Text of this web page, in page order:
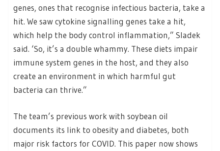
genes, ones that recognise infectious bacteria, take a
hit. We saw cytokine signalling genes take a hit,
which help the body control inflammation,” Sladek
said. ‘So, it’s a double whammy. These diets impair
immune system genes in the host, and they also
create an environment in which harmful gut
bacteria can thrive.”
The team’s previous work with soybean oil
documents its link to obesity and diabetes, both
major risk factors for COVID. This paper now shows